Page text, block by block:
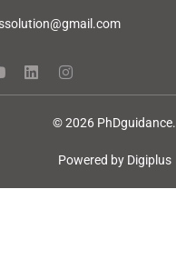
© 2026 PhDguidance.
Powered by Digiplus